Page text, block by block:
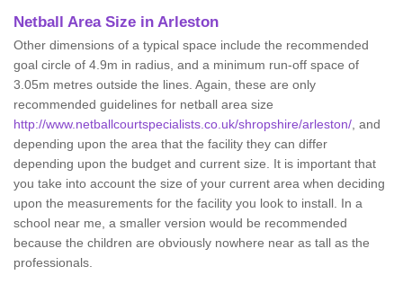
Netball Area Size in Arleston
Other dimensions of a typical space include the recommended
goal circle of 4.9m in radius, and a minimum run-off space of
3.05m metres outside the lines. Again, these are only
recommended guidelines for netball area size
http://www.netballcourtspecialists.co.uk/shropshire/arleston/ , and
depending upon the area that the facility they can differ
depending upon the budget and current size. It is important that
you take into account the size of your current area when deciding
upon the measurements for the facility you look to install. In a
school near me, a smaller version would be recommended
because the children are obviously nowhere near as tall as the
professionals.